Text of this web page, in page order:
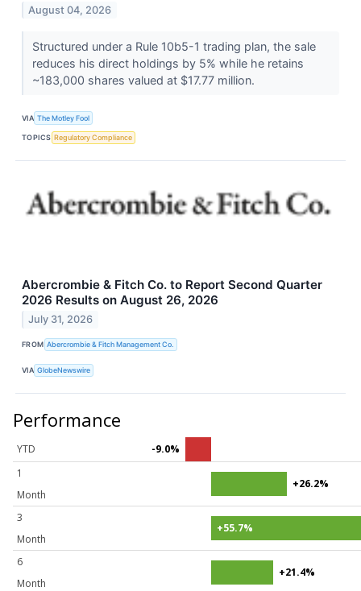
August 04, 2026
Structured under a Rule 10b5-1 trading plan, the sale
reduces his direct holdings by 5% while he retains
~183,000 shares valued at $17.77 million.
VIA The Motley Fool
TOPICS Regulatory Compliance
Abercrombie & Fitch Co. to Report Second Quarter
2026 Results on August 26, 2026
July 31, 2026
FROM Abercrombie & Fitch Management Co.
VIA GlobeNewswire
Performance
YTD
-9.0%
1
Month
+26.2%
3
Month
+55.7%
6
Month
+21.4%